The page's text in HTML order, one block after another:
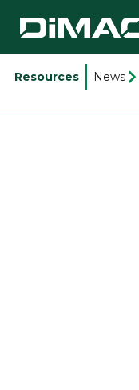
Resources News